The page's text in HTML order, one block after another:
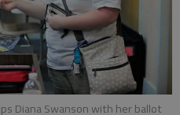
Diana Swanson with her ballot